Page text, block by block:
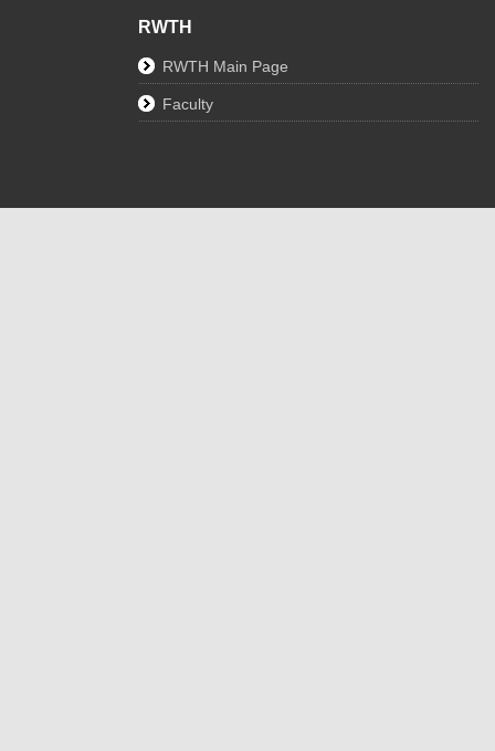
RWTH
RWTH Main Page
Faculty